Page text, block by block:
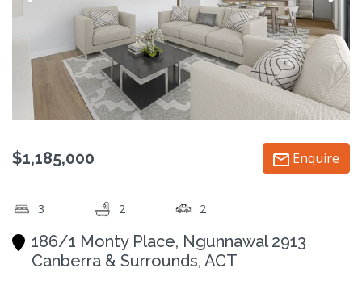
$1,185,000 Enquire
3 2 2
186/1 Monty Place, Ngunnawal 2913
Canberra & Surrounds, ACT